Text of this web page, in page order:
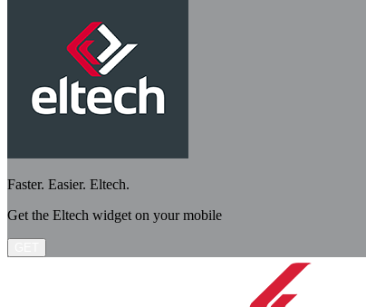
Faster. Easier. Eltech.
Get the Eltech widget on your mobile